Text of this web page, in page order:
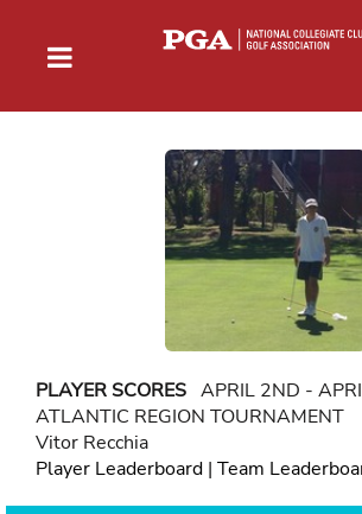
PLAYER SCORES APRIL 2ND -
ATLANTIC REGION TOURNAMENT
Vitor Recchia
Player Leaderboard | Team